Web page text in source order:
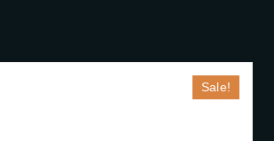
Sale!